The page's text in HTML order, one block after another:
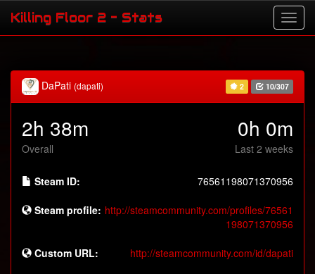
Killing Floor 2 - Stats
DaPati (dapati) 2 10/307
2h 38m
Overall
0h 0m
Last 2 weeks
Steam ID: 76561198071370956
Steam profile: http://steamcommunity.com/profiles/76561
198071370956
Custom URL: http://steamcommunity.com/id/dapati